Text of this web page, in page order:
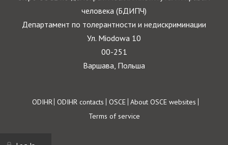
человека (БДИПЧ)
Департамент по толерантности и недискриминации
Ул. Miodowa 10
00-251
Варшава, Польша
Footer
ODIHR ODIHR contacts OSCE About OSCE websites
Terms of service